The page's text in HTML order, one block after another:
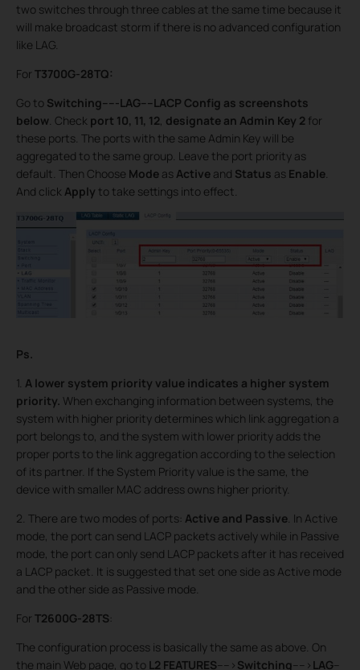
two switches through three cables at the same time because it
will make broadcast storm if there is no advanced configuration
like LAG.
For T3700G-28TQ:
Go to Switching-----LAG----LACP Config as screenshots
below. Check port 10, 11, 12, designate an Admin Key 2 for
these ports. The ports with the same Admin Key will be
aggregated to the same group. Leave the port priority as
default. Then Choose Mode as Active and Status as Enable.
And click Apply to take settings into effect.
Ps.
1. A lower system priority value indicates a higher system
priority. When exchanging information between systems, the
system with higher priority determines which link aggregation a
port belongs to, and the system with lower priority adds the
proper ports to the link aggregation according to the selection
of its partner. If the System Priority value is the same, the
device with smaller MAC address owns higher priority.
2. There are two modes of ports: Active and Passive. In Active
mode, the port can send LACP packets actively while in Passive
mode, the port can only send LACP packets after it has received
a LACP packet. It is suggested that set one side as Active mode
and the other side as Passive mode.
For T2600G-28TS:
The configuration process is basically the same as above. On
the main Web page, go to L2 FEATURES----> Switching----> LAG--